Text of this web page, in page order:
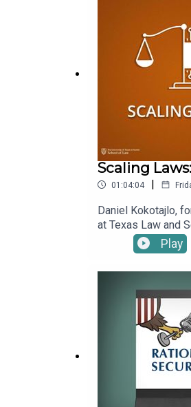
Scaling
01:04:04 |
Daniel Kokotajlo,
at Texas Law and
benefits. Kevin
time donation at
Play